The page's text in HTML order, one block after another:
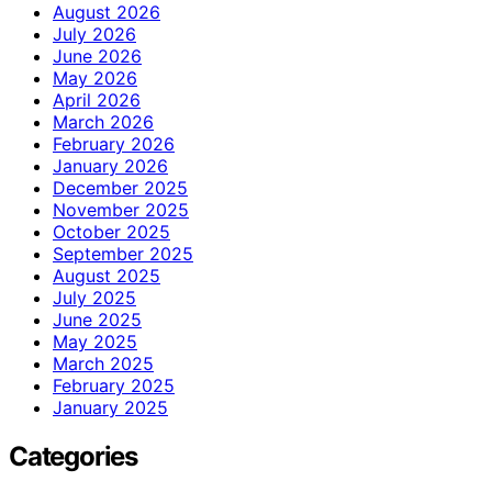
August 2026
July 2026
June 2026
May 2026
April 2026
March 2026
February 2026
January 2026
December 2025
November 2025
October 2025
September 2025
August 2025
July 2025
June 2025
May 2025
March 2025
February 2025
January 2025
Categories